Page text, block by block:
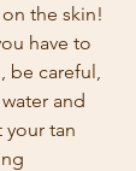
the skin!
have to
be careful,
and
your tan